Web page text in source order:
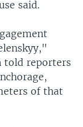
said.
told reporters
of that